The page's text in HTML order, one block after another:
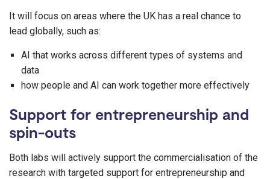
It will focus on areas where the UK has a real chance to
lead globally, such as:
AI that works across different types of systems and
data
how people and AI can work together more effectively
Support for entrepreneurship and
spin-outs
Both labs will actively support the commercialisation of the
research with targeted support for entrepreneurship and